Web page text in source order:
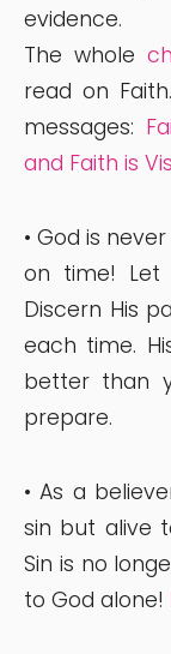
evidence.
The whole
read on
messages:
and Faith is
• God is
on time! Let
Discern His
each time.
better than
prepare.
• As a
sin but alive
Sin is no
to God alone!